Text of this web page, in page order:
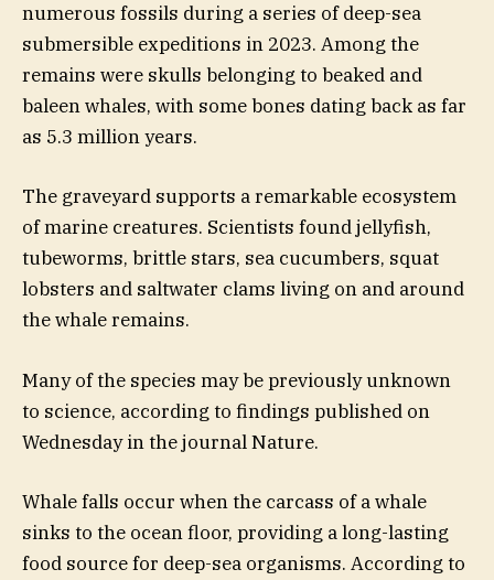
numerous fossils during a series of deep-sea
submersible expeditions in 2023. Among the
remains were skulls belonging to beaked and
baleen whales, with some bones dating back as far
as 5.3 million years.
The graveyard supports a remarkable ecosystem
of marine creatures. Scientists found jellyfish,
tubeworms, brittle stars, sea cucumbers, squat
lobsters and saltwater clams living on and around
the whale remains.
Many of the species may be previously unknown
to science, according to findings published on
Wednesday in the journal Nature.
Whale falls occur when the carcass of a whale
sinks to the ocean floor, providing a long-lasting
food source for deep-sea organisms. According to